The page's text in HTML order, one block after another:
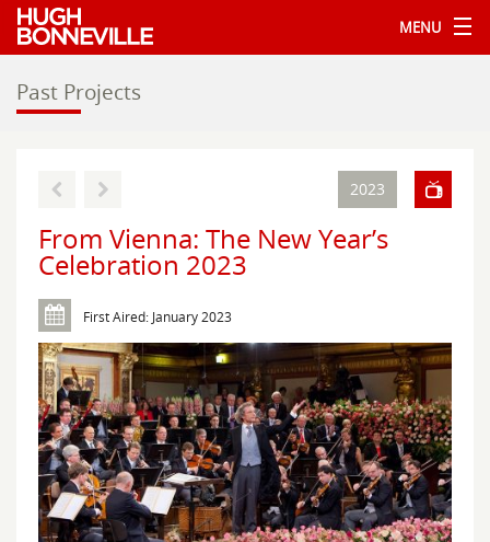
MENU
Past Projects
2023
From Vienna: The New Year’s
Celebration 2023
First Aired: January 2023